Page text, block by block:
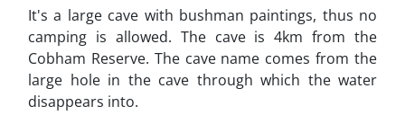
It's a large cave with bushman paintings, thus no
camping is allowed. The cave is 4km from the
Cobham Reserve. The cave name comes from the
large hole in the cave through which the water
disappears into.